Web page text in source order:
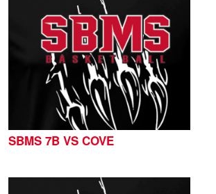
SBMS 7B VS COVE